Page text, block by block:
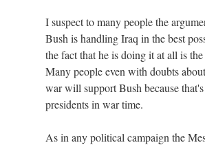
I suspect to many people the
Bush is handling Iraq in the best
the fact that he is doing it at all is
Many people even with doubts
war will support Bush because
presidents in war time.
As in any political campaign the